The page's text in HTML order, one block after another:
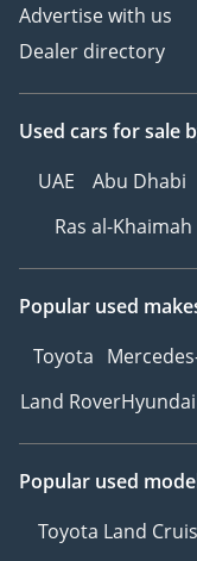
Advertise with us
Dealer directory
Used cars for sale
UAE
Abu Dhabi
Ras al-Khaimah
Popular used
Toyota
Land RoverHyundai
Popular used
Toyota Land